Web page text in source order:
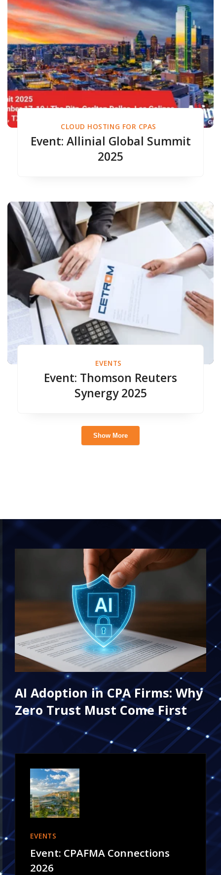
CLOUD HOSTING FOR CPAS
Event: Allinial Global Summit
2025
EVENTS
Event: Thomson Reuters
Synergy 2025
Show More
AI Adoption in CPA Firms: Why
Zero Trust Must Come First
EVENTS
Event: CPAFMA Connections
2026